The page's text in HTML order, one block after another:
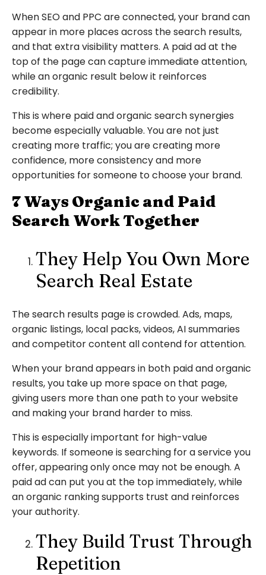
When SEO and PPC are connected, your brand can
appear in more places across the search results,
and that extra visibility matters. A paid ad at the
top of the page can capture immediate attention,
while an organic result below it reinforces
credibility.
This is where paid and organic search synergies
become especially valuable. You are not just
creating more traffic; you are creating more
confidence, more consistency and more
opportunities for someone to choose your brand.
7 Ways Organic and Paid
Search Work Together
They Help You Own More
Search Real Estate
The search results page is crowded. Ads, maps,
organic listings, local packs, videos, AI summaries
and competitor content all contend for attention.
When your brand appears in both paid and organic
results, you take up more space on that page,
giving users more than one path to your website
and making your brand harder to miss.
This is especially important for high-value
keywords. If someone is searching for a service you
offer, appearing only once may not be enough. A
paid ad can put you at the top immediately, while
an organic ranking supports trust and reinforces
your authority.
They Build Trust Through
Repetition